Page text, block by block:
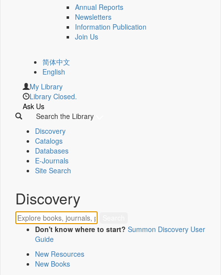
Annual Reports
Newsletters
Information Publication
Join Us
简体中文
English
My Library
Library Closed.
Ask Us
Search the Library
Discovery
Catalogs
Databases
E-Journals
Site Search
Discovery
Don't know where to start? Summon Discovery User
Guide
New Resources
New Books